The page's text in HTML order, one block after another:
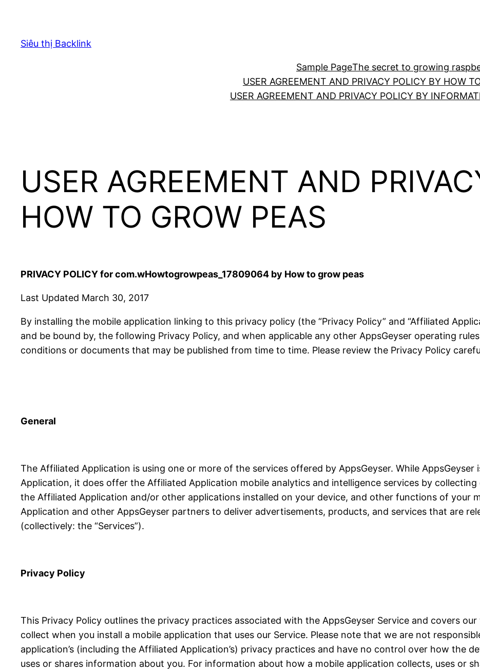
phầnSiêu thị Backlink
Sample PageThe secret to growing
USER AGREEMENT AND PRIVACY POLICY BY HOW
USER AGREEMENT AND PRIVACY POLICY BY
USER AGREEMENT AND
HOW TO GROW PEAS
PRIVACY POLICY for com.wHowtogrowpeas_17809064 by How to grow peas
Last Updated March 30, 2017
By installing the mobile application linking to this privacy policy (the “Privacy Policy” and “Affiliated
and be bound by, the following Privacy Policy, and when applicable any other AppsGeyser operating
conditions or documents that may be published from time to time. Please review the Privacy Policy
General
The Affiliated Application is using one or more of the services offered by AppsGeyser. While
Application, it does offer the Affiliated Application mobile analytics and intelligence services by
the Affiliated Application and/or other applications installed on your device, and other functions of your
Application and other AppsGeyser partners to deliver advertisements, products, and services that are
(collectively: the “Services”).
Privacy Policy
This Privacy Policy outlines the privacy practices associated with the AppsGeyser Service and covers
collect when you install a mobile application that uses our Service. Please note that we are not
application’s (including the Affiliated Application’s) privacy practices and have no control over how the
uses or shares information about you. For information about how a mobile application collects, uses or